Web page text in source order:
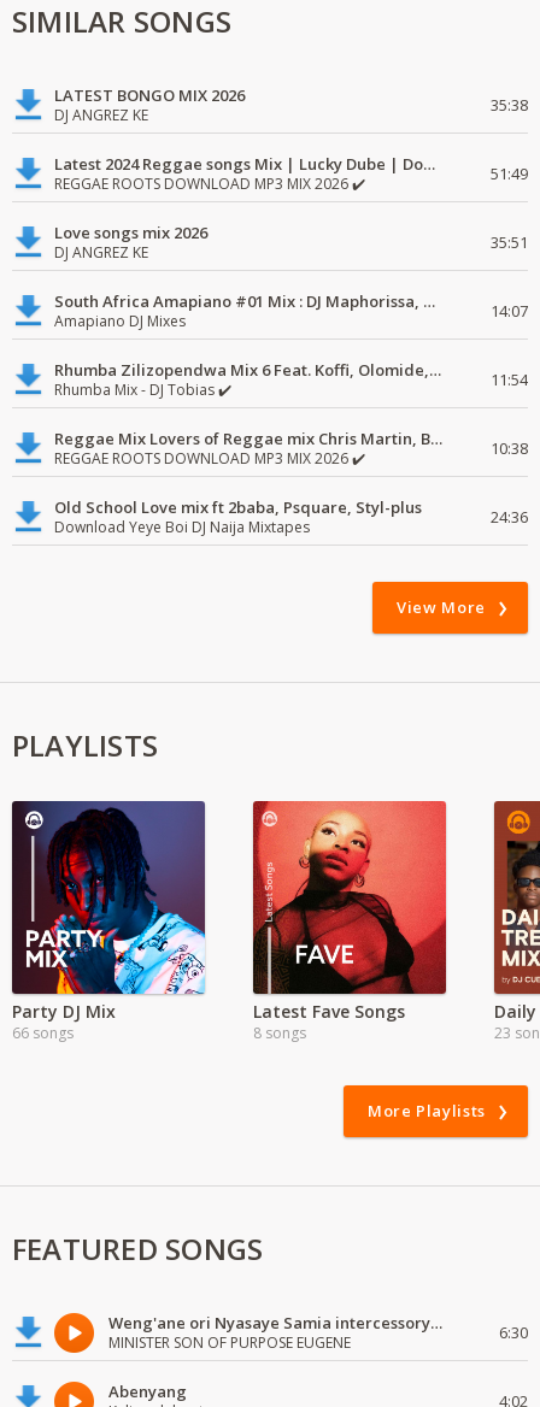
SIMILAR SONGS
LATEST BONGO MIX 2026
DJ ANGREZ KE 35:38
Latest 2024 Reggae songs Mix | Lucky Dube | Download favorite
REGGAE ROOTS DOWNLOAD MP3 MIX 2026 ✔️ 51:49
Love songs mix 2026
DJ ANGREZ KE 35:51
South Africa Amapiano #01 Mix : DJ Maphorissa, Kabza De Small, UPZ & DPK.
Amapiano DJ Mixes 14:07
Rhumba Zilizopendwa Mix 6 Feat. Koffi, Olomide, Pepe, lingala
Rhumba Mix - DJ Tobias ✔️ 11:54
Reggae Mix Lovers of Reggae mix Chris Martin, Busy Signal
REGGAE ROOTS DOWNLOAD MP3 MIX 2026 ✔️ 10:38
Old School Love mix ft 2baba, Psquare, Styl-plus
Download Yeye Boi DJ Naija Mixtapes 24:36
View More
PLAYLISTS
Party DJ Mix
66 songs
Latest Fave Songs
8 songs 23
More Playlists
FEATURED SONGS
Weng'ane ori Nyasaye Samia intercessory worship
MINISTER SON OF PURPOSE EUGENE 6:30
Abenyang 4:02